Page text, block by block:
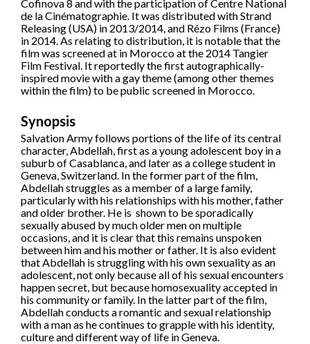
Cofinova 8 and with the participation of Centre National
de la Cinématographie. It was distributed with Strand
Releasing (USA) in 2013/2014, and Rézo Films (France)
in 2014. As relating to distribution, it is notable that the
film was screened at in Morocco at the 2014 Tangier
Film Festival. It reportedly the first autographically-
inspired movie with a gay theme (among other themes
within the film) to be public screened in Morocco.
Synopsis
Salvation Army follows portions of the life of its central
character, Abdellah, first as a young adolescent boy in a
suburb of Casablanca, and later as a college student in
Geneva, Switzerland. In the former part of the film,
Abdellah struggles as a member of a large family,
particularly with his relationships with his mother, father
and older brother. He is shown to be sporadically
sexually abused by much older men on multiple
occasions, and it is clear that this remains unspoken
between him and his mother or father. It is also evident
that Abdellah is struggling with his own sexuality as an
adolescent, not only because all of his sexual encounters
happen secret, but because homosexuality accepted in
his community or family. In the latter part of the film,
Abdellah conducts a romantic and sexual relationship
with a man as he continues to grapple with his identity,
culture and different way of life in Geneva.